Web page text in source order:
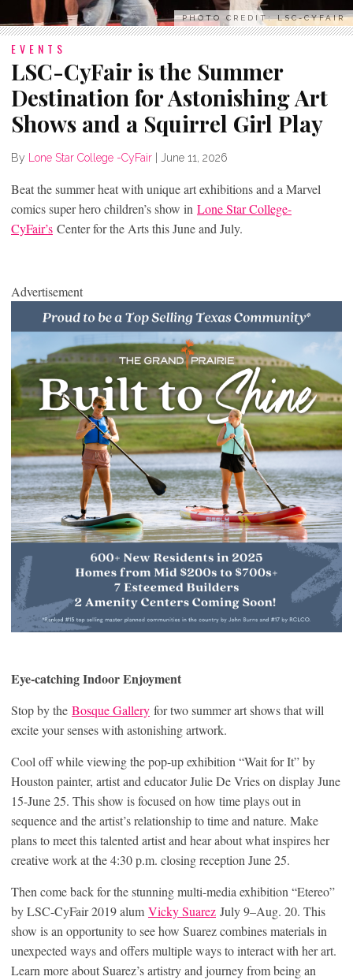
PHOTO CREDIT: LSC-CYFAIR
EVENTS
LSC-CyFair is the Summer
Destination for Astonishing Art
Shows and a Squirrel Girl Play
By Lone Star College -CyFair June 11, 2026
Beat the summer heat with unique art exhibitions and a Marvel
comics super hero children’s show in Lone Star College-
CyFair’s Center for the Arts this June and July.
Advertisement
Eye-catching Indoor Enjoyment
Stop by the BosqueGallery for two summer art shows that will
excite your senses with astonishing artwork.
Cool off while viewing the pop-up exhibition “Wait for It” by
Houston painter, artist and educator Julie De Vries on display June
15-June 25. This show is focused on how time plays out in
sequence and the artist’s relationship to time and nature. Make
plans to meet this talented artist and hear about what inspires her
creative work at the 4:30 p.m. closing reception June 25.
Then come back for the stunning multi-media exhibition “Etereo”
by LSC-CyFair 2019 alum Vicky Suarez July 9–Aug. 20. This
show is an opportunity to see how Suarez combines materials in
unexpected ways and offers multiple ways to interact with her art.
Learn more about Suarez’s artistry and journey from being an